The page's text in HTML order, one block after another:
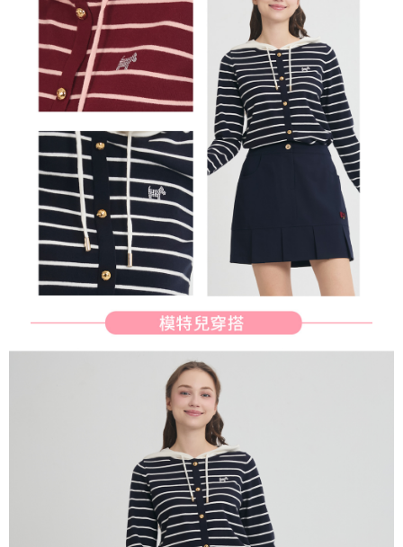
Protections Inc., you may need to provide personal information within the
necessary scope of this service. Additionally, the rights of payment claims
related to the transaction will be transferred to Net Protections Inc.
For information regarding the handling of personal data, please visit the
following URL:https://aftee.tw/terms/#terms3
Users who are minors must obtain consent from their legal guardian or
parent before using "AFTEE Buy Now Pay Later." The company will not be
responsible for any losses incurred without proper consent.
When using "AFTEE Buy Now Pay Later," the credit limit will be
determined based on individual account conditions and subject to real-
time review by the company. If there is still an insufficient credit limit, users
may be requested to undergo identity verification based on the review
Registering multiple accounts or using others' information for registration
is strictly prohibited. In case of malicious use, Net Protections Inc.
reserves the right to suspend the user's credit limit and take legal action.